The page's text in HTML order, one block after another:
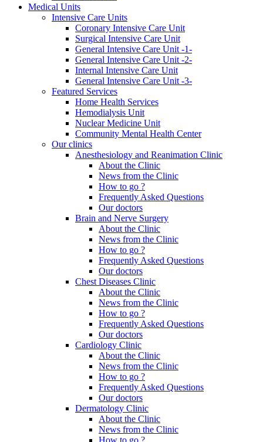
Medical Units
Intensive Care Units
Coronary Intensive Care Unit
Surgical Intensive Care Unit
General Intensive Care Unit -1-
General Intensive Care Unit -2-
Internal Intensive Care Unit
General Intensive Care Unit -3-
Featured Services
Home Health Services
Hemodialysis Unit
Nuclear Medicine Unit
Community Mental Health Center
Our clinics
Anesthesiology and Reanimation Clinic
About the Clinic
News from the Clinic
How to go ?
Frequently Asked Questions
Our doctors
Brain and Nerve Surgery
About the Clinic
News from the Clinic
How to go ?
Frequently Asked Questions
Our doctors
Chest Diseases Clinic
About the Clinic
News from the Clinic
How to go ?
Frequently Asked Questions
Our doctors
Cardiology Clinic
About the Clinic
News from the Clinic
How to go ?
Frequently Asked Questions
Our doctors
Dermatology Clinic
About the Clinic
News from the Clinic
How to go ?